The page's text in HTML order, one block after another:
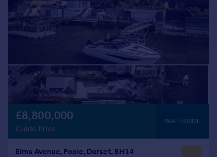
£8,800,000
Guide Price
WATERSIDE
Elms Avenue, Poole, Dorset, BH14